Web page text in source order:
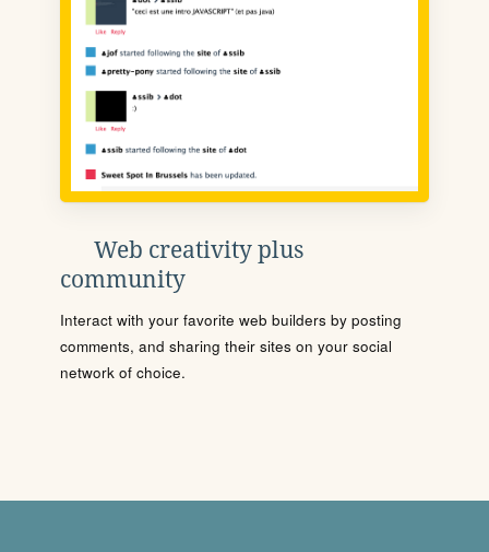
Web creativity plus
community
Interact with your favorite web builders by posting
comments, and sharing their sites on your social
network of choice.